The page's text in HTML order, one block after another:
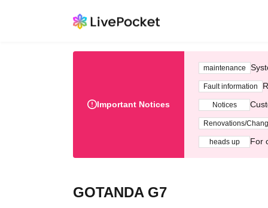
Important Notices
maintenance
Fault information
Notices
Renovations/
heads up For
GOTANDA G7